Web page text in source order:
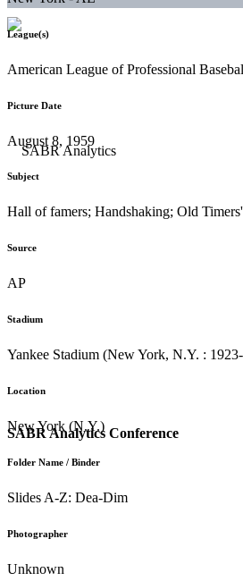
SABR Analytics Conference
League(s)
American League of Professional
Picture Date
August 8, 1959
Subject
Hall of famers; Handshaking; Old
Source
AP
Stadium
Yankee Stadium (New York, N.Y. :
Location
New York (N.Y.)
Folder Name / Binder
Slides A-Z: Dea-Dim
Photographer
Unknown